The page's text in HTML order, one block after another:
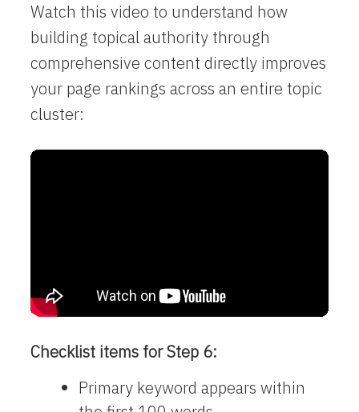
Watch this video to understand how
building topical authority through
comprehensive content directly improves
your page rankings across an entire topic
cluster:
Checklist items for Step 6:
Primary keyword appears within